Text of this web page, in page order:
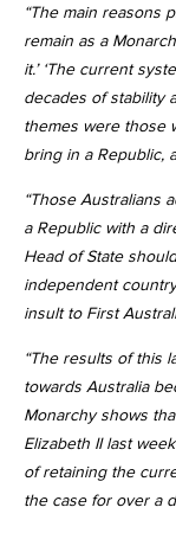
“The main reasons
remain as a
it.’ ‘The current
decades of stability
themes were those
bring in a Republic,
“Those Australians
a Republic with a
Head of State
independent
insult to First
“The results of this
towards Australia
Monarchy shows
Elizabeth II last
of retaining the
the case for over a